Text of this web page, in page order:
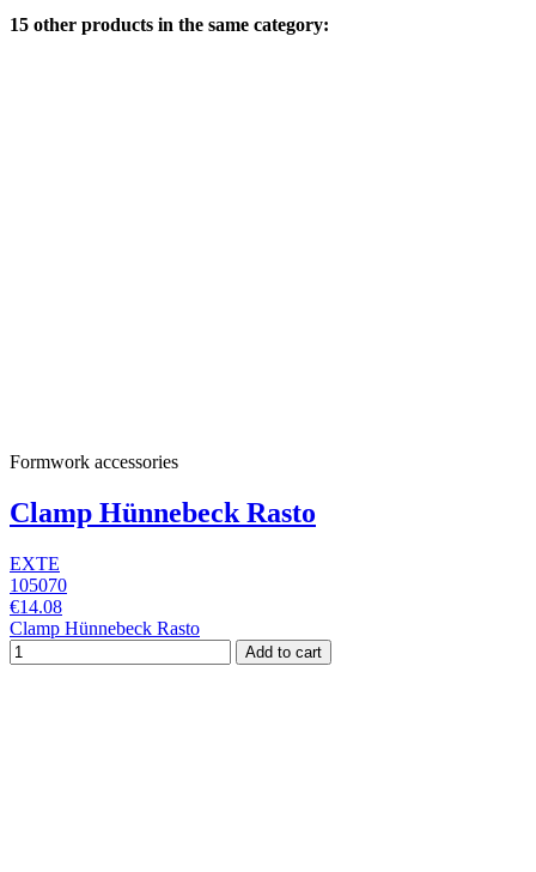
15 other products in the same category:
Formwork accessories
Clamp Hünnebeck Rasto
EXTE
105070
€14.08
Clamp Hünnebeck Rasto
Add to cart